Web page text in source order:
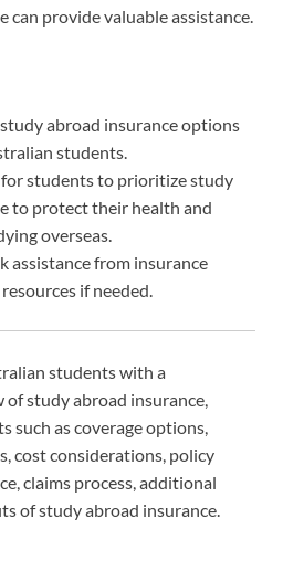
can provide valuable assistance.
abroad insurance options
students.
students to prioritize study
to protect their health and
overseas.
assistance from insurance
if needed.
students with a
study abroad insurance,
such as coverage options,
cost considerations, policy
claims process, additional
of study abroad insurance.